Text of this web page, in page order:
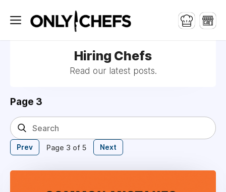
Hiring Chefs
Read our latest posts.
Page 3
Prev Page 3 of 5 Next